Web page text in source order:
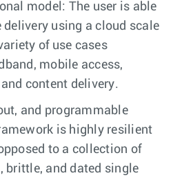
model: The user is able
using a cloud scale
of use cases
mobile access,
content delivery.
and programmable
is highly resilient
to a collection of
brittle, and dated single